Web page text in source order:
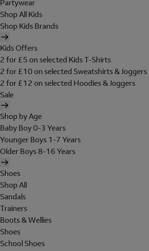
Partywear
Shop All Kids
Shop Kids Brands
Kids Offers
2 for £5 on selected Kids T-Shirts
2 for £10 on selected Sweatshirts & Joggers
2 for £12 on selected Hoodies & Joggers
Sale
Shop by Age
Baby Boy 0-3 Years
Younger Boys 1-7 Years
Older Boys 8-16 Years
Shoes
Shop All
Sandals
Trainers
Boots & Wellies
Shoes
School Shoes